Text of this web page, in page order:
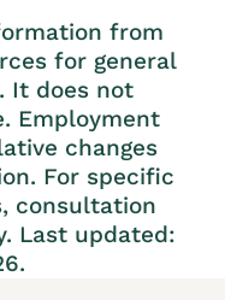
from
for general
It does not
Employment
changes
For specific
consultation
Last updated: